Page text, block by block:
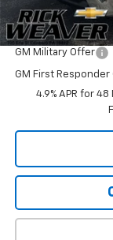
Add. Offers you
GM Military Offer
GM First Responder
4.9% APR for